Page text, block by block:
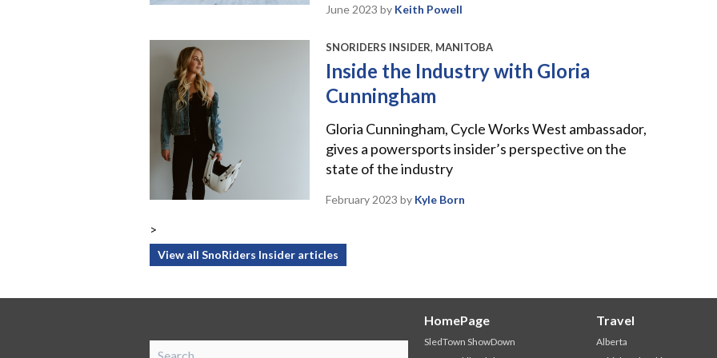
June 2023 by Keith Powell
SNORIDERS INSIDER, MANITOBA
Inside the Industry with Gloria
Cunningham
Gloria Cunningham, Cycle Works West ambassador,
gives a powersports insider’s perspective on the
state of the industry
February 2023 by Kyle Born
>
View all SnoRiders Insider articles
HomePage
SledTown ShowDown
Travel
Alberta